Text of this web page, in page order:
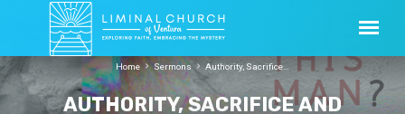
AUTHORITY, SACRIFICE AND
Home Sermons Authority, Sacrifice…